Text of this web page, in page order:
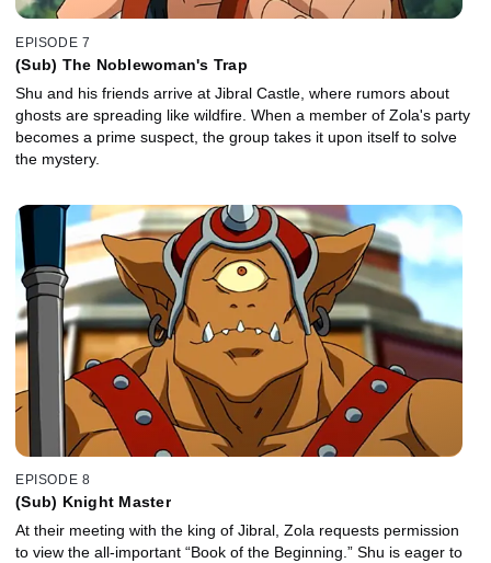
EPISODE 7
(Sub) The Noblewoman's Trap
Shu and his friends arrive at Jibral Castle, where rumors about
ghosts are spreading like wildfire. When a member of Zola's party
becomes a prime suspect, the group takes it upon itself to solve
the mystery.
EPISODE 8
(Sub) Knight Master
At their meeting with the king of Jibral, Zola requests permission
to view the all-important “Book of the Beginning.” Shu is eager to